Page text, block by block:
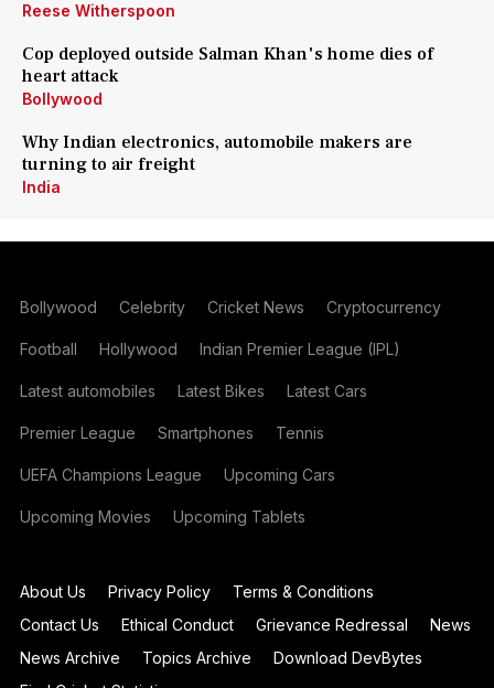
Reese Witherspoon
Cop deployed outside Salman Khan's home dies of
heart attack
Bollywood
Why Indian electronics, automobile makers are
turning to air freight
India
Bollywood Celebrity Cricket News Cryptocurrency
Football Hollywood Indian Premier League (IPL)
Latest automobiles Latest Bikes Latest Cars
Premier League Smartphones Tennis
UEFA Champions League Upcoming Cars
Upcoming Movies Upcoming Tablets
About Us Privacy Policy
Terms & Conditions
Contact Us
Ethical Conduct Grievance Redressal
News
News Archive
Topics Archive
Download DevBytes